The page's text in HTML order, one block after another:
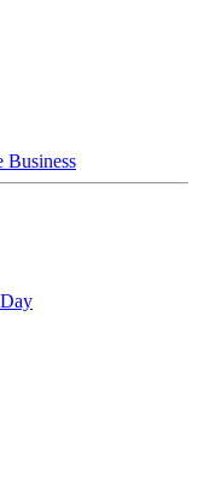
Business